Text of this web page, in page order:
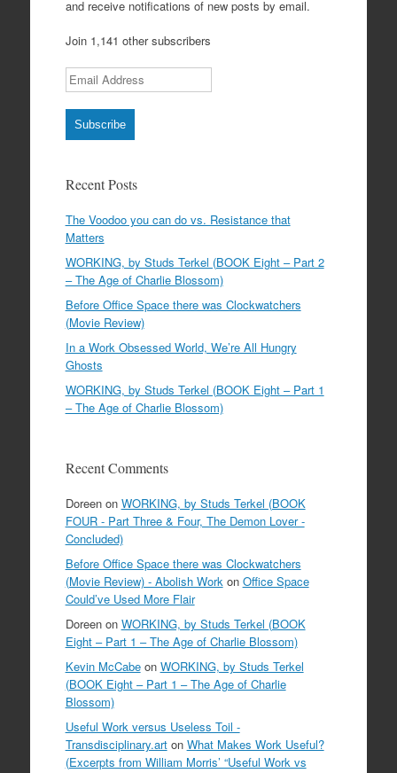
and receive notifications of new posts by email.
Join 1,141 other subscribers
Email Address
Subscribe
Recent Posts
The Voodoo you can do vs. Resistance that
Matters
WORKING, by Studs Terkel (BOOK Eight – Part 2
– The Age of Charlie Blossom)
Before Office Space there was Clockwatchers
(Movie Review)
In a Work Obsessed World, We’re All Hungry
Ghosts
WORKING, by Studs Terkel (BOOK Eight – Part 1
– The Age of Charlie Blossom)
Recent Comments
Doreenon WORKING, by Studs Terkel (BOOK
FOUR - Part Three & Four, The Demon Lover -
Concluded)
Before Office Space there was Clockwatchers
(Movie Review) - Abolish Workon Office Space
Could’ve Used More Flair
Doreenon WORKING, by Studs Terkel (BOOK
Eight – Part 1 – The Age of Charlie Blossom)
Kevin McCabeon WORKING, by Studs Terkel
(BOOK Eight – Part 1 – The Age of Charlie
Blossom)
Useful Work versus Useless Toil -
Transdisciplinary.arton What Makes Work Useful?
(Excerpts from William Morris’ “Useful Work vs